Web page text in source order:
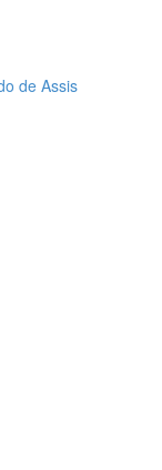
de Assis